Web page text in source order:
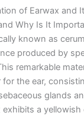
of Earwax and
Why Is It
known as
produced by
remarkable
for the ear,
glands
exhibits a